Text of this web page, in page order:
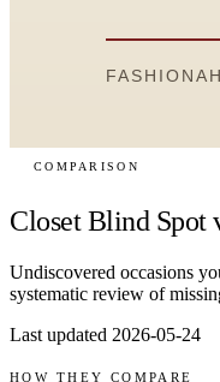
COMPARISON
Closet Blind Spot
Undiscovered occasions
systematic review of
Last updated 2026-05-24
HOW THEY COMPARE